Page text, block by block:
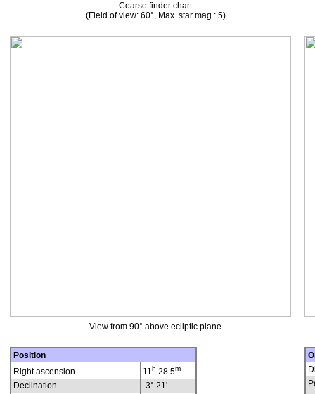
Coarse finder chart
(Field of view: 60°, Max. star mag.: 5)
View from 90° above ecliptic plane
Position
Right ascension
11h 28.5m
Declination
-3° 21'